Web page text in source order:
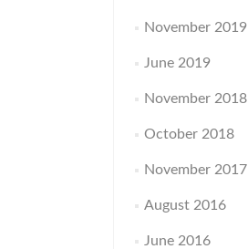
November 2019
June 2019
November 2018
October 2018
November 2017
August 2016
June 2016